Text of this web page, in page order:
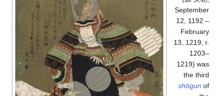
September
12, 1192 –
February
13, 1219, r.
1203–
1219) was
the third
shōgun of